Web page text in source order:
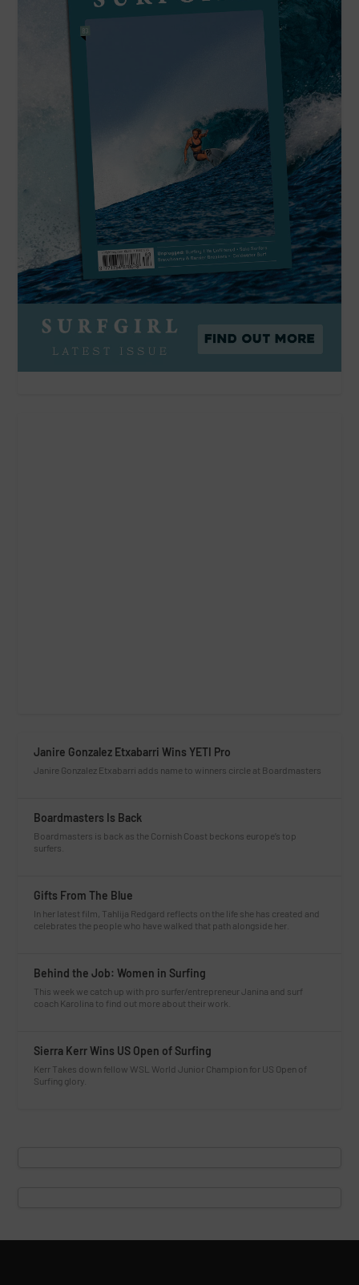
Janire Gonzalez Etxabarri Wins YETI Pro
Janire Gonzalez Etxabarri adds name to winners circle at Boardmasters
Boardmasters Is Back
Boardmasters is back as the Cornish Coast beckons europe’s top
surfers.
Gifts From The Blue
In her latest film, Tahlija Redgard reflects on the life she has created and
celebrates the people who have walked that path alongside her.
Behind the Job: Women in Surfing
This week we catch up with pro surfer/entrepreneur Janina and surf
coach Karolina to find out more about their work.
Sierra Kerr Wins US Open of Surfing
Kerr Takes down fellow WSL World Junior Champion for US Open of
Surfing glory.